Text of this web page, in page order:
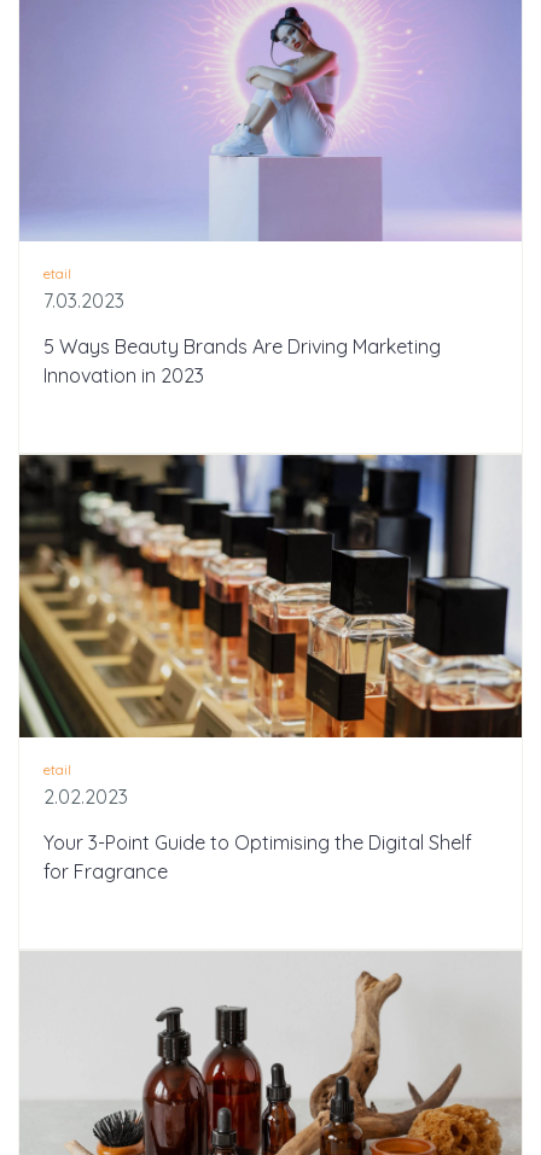
etail
7.03.2023
5 Ways Beauty Brands Are Driving Marketing
Innovation in 2023
etail
2.02.2023
Your 3-Point Guide to Optimising the Digital Shelf
for Fragrance